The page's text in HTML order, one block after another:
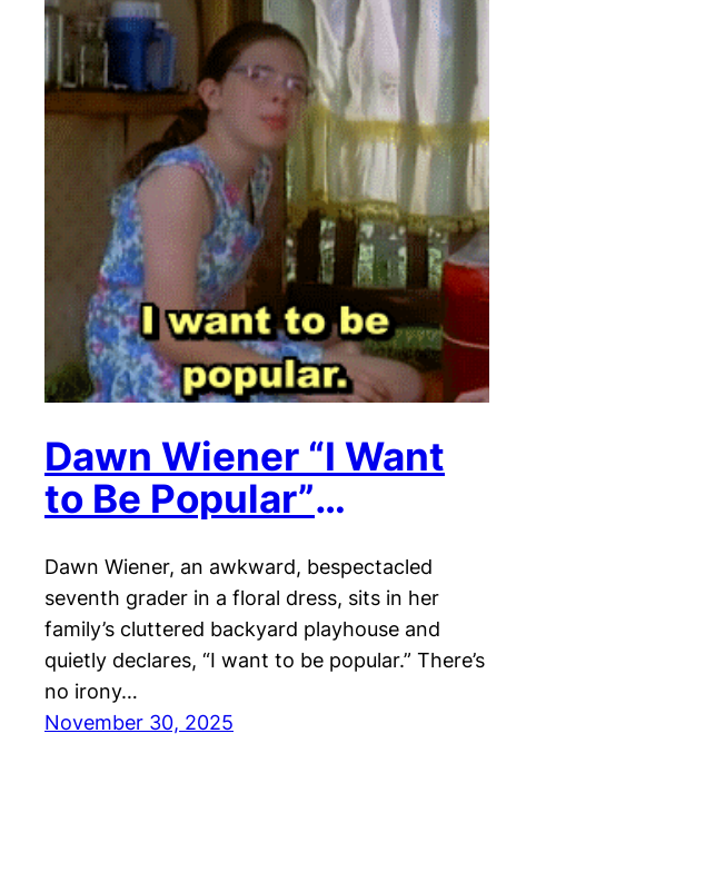
Dawn Wiener “I Want
to Be Popular”
Dawn Wiener, an awkward, bespectacled
seventh grader in a floral dress, sits in her
family’s cluttered backyard playhouse and
quietly declares, “I want to be popular.” There’s
no irony…
November 30, 2025